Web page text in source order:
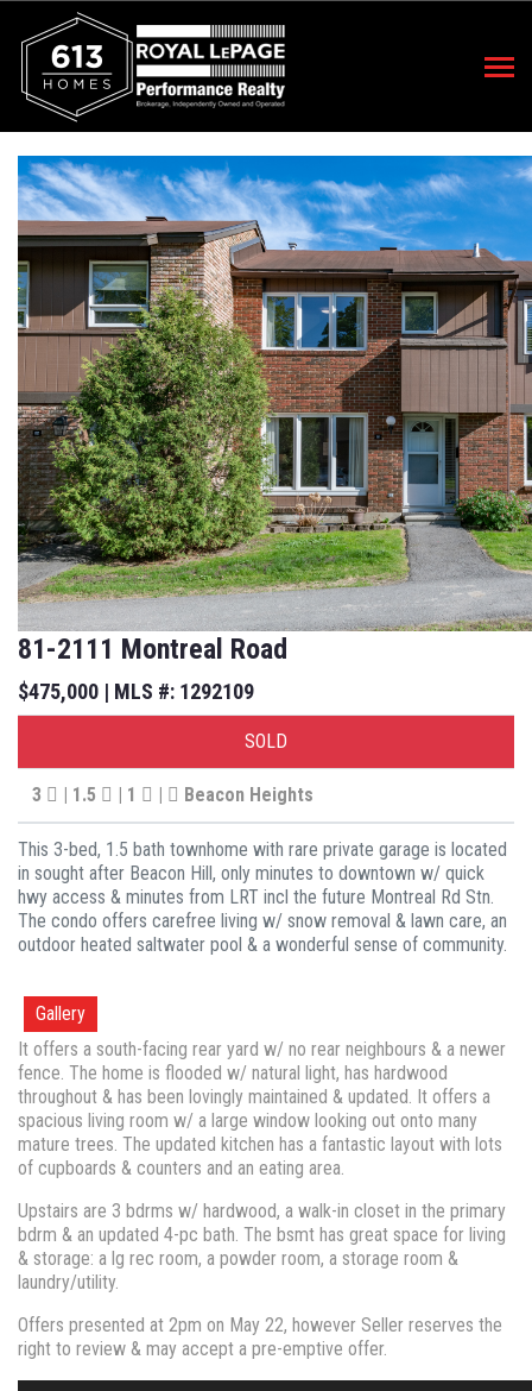
81-2111 Montreal Road
$475,000 | MLS #: 1292109
This 3-bed, 1.5 bath townhome with rare private garage is located
in sought after Beacon Hill, only minutes to downtown w/ quick
hwy access & minutes from LRT incl the future Montreal Rd Stn.
The condo offers carefree living w/ snow removal & lawn care, an
outdoor heated saltwater pool & a wonderful sense of community.
SOLD
3 | 1.5 | 1 | Beacon Heights
Gallery
It offers a south-facing rear yard w/ no rear neighbours & a newer
fence. The home is flooded w/ natural light, has hardwood
throughout & has been lovingly maintained & updated. It offers a
spacious living room w/ a large window looking out onto many
mature trees. The updated kitchen has a fantastic layout with lots
of cupboards & counters and an eating area.
Upstairs are 3 bdrms w/ hardwood, a walk-in closet in the primary
bdrm & an updated 4-pc bath. The bsmt has great space for living
& storage: a lg rec room, a powder room, a storage room &
laundry/utility.
Offers presented at 2pm on May 22, however Seller reserves the
right to review & may accept a pre-emptive offer.